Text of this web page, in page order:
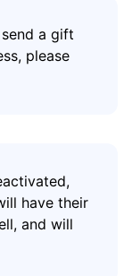
a gift
please
have their
and will